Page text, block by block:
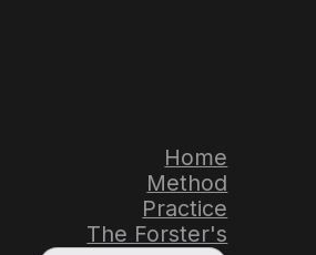
Home
Method
Practice
The Forster's